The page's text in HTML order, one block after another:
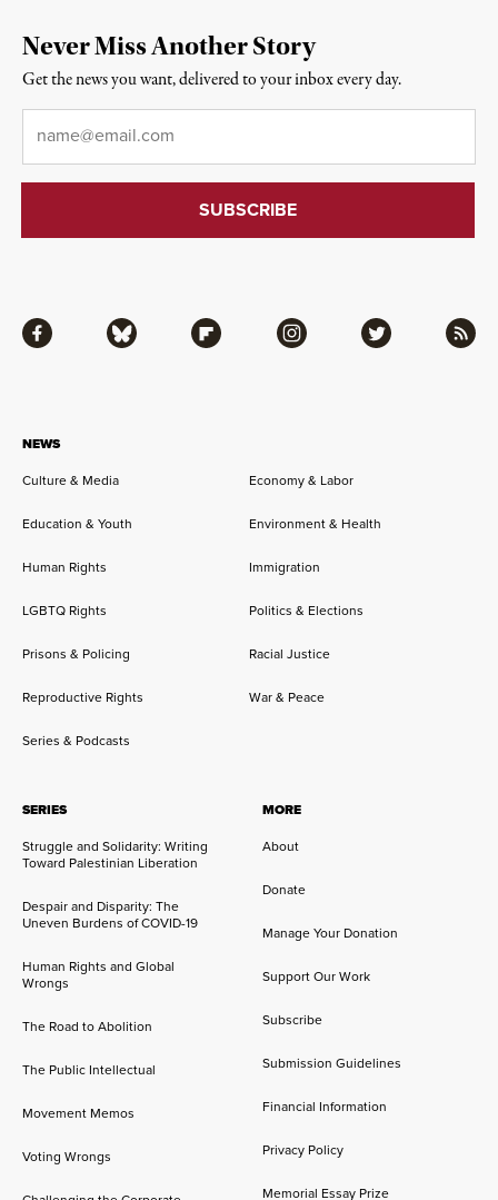
NEWS
Culture & Media
Economy & Labor
Education & Youth Environment & Health
Human Rights Immigration
LGBTQ Rights Politics & Elections
Prisons & Policing Racial Justice
Reproductive Rights War & Peace
Series & Podcasts
SERIES
Struggle and Solidarity: Writing
Toward Palestinian Liberation
Despair and Disparity: The
Uneven Burdens of COVID-19
Human Rights and Global
Wrongs
The Road to Abolition
The Public Intellectual
Movement Memos
Voting Wrongs
MORE
About
Donate
Manage Your Donation
Support Our Work
Subscribe
Submission Guidelines
Financial Information
Privacy Policy
Memorial Essay Prize
Facebook Bluesky Flipboard Instagram Twitter RSS
Never Miss Another Story
Get the news you want, delivered to your inbox every day.